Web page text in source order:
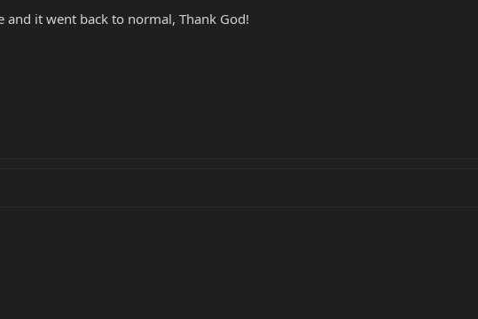
it went back to normal, Thank God!